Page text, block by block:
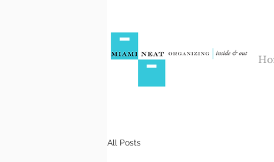
All Posts